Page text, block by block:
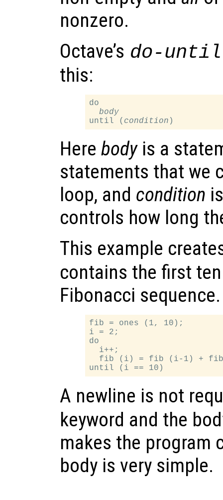
nonzero.
Octave’s do-until
this:
do
body
until ( condition
Here bodyis a
statements that we
loop, and condition
controls how long
This example
contains the first
Fibonacci sequence.
fib = ones (1, 10);
i = 2;
do
  i++;
fib (i) = fib (i-1) +
A newline is not
keyword and the
makes the program
body is very simple.